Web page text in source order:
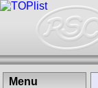
Menu